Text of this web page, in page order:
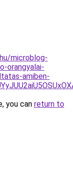
microblog-
orangyalai-
amiben-
you can return to